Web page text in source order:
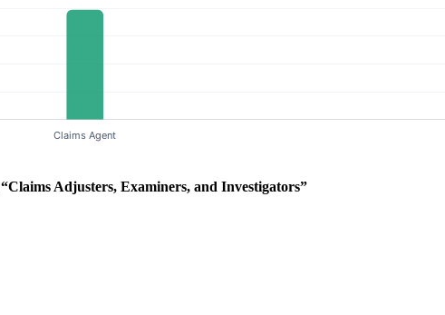
“Claims Adjusters, Examiners, and Investigators”